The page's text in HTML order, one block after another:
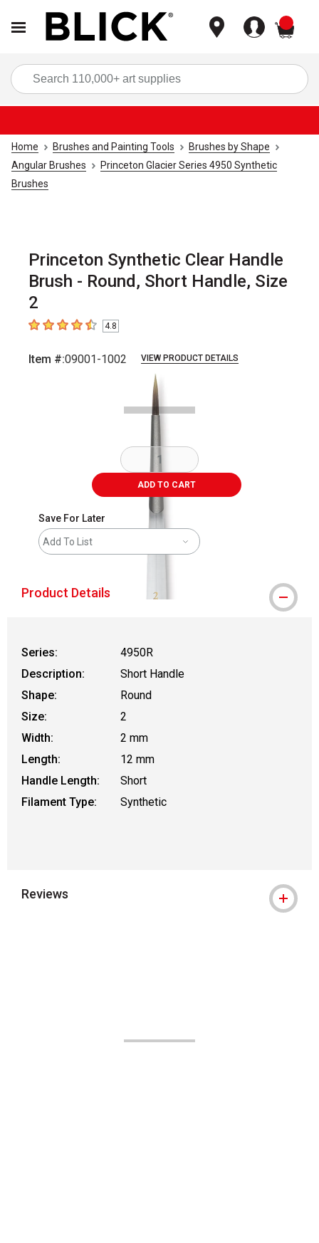
Home Brushes and Painting Tools
Brushes by Shape
Angular Brushes
Princeton Glacier Series 4950 Synthetic
Brushes
Princeton Synthetic Clear Handle
Brush - Round, Short Handle, Size
2
4.8 out of 5 stars
4.8
Item #:09001-1002 VIEW PRODUCT DETAILS
ADD TO CART
Save For Later
Add To List
Product Details
Series:
4950R
Description:
Short Handle
Shape:
Round
Size:
2
Width:
2 mm
Length:
12 mm
Handle Length:
Short
Filament Type:
Synthetic
Reviews